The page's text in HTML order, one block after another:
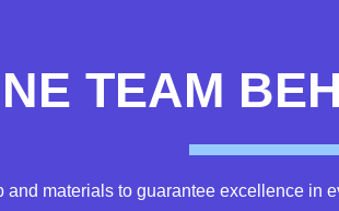
TEAM
materials to guarantee excellence